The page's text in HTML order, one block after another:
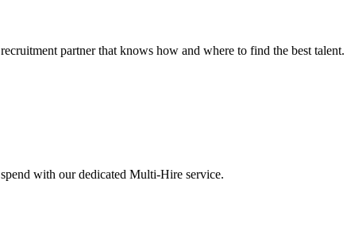
partner that knows how and where to find the best talent.
with our dedicated Multi-Hire service.